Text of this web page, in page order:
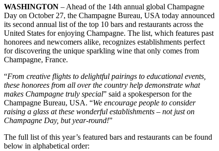
WASHINGTON – Ahead of the 14th annual global Champagne
Day on October 27, the Champagne Bureau, USA today announced
its second annual list of the top 10 bars and restaurants across the
United States for enjoying Champagne. The list, which features past
honorees and newcomers alike, recognizes establishments perfect
for discovering the unique sparkling wine that only comes from
Champagne, France.
“From creative flights to delightful pairings to educational events,
these honorees from all over the country help demonstrate what
makes Champagne truly special” said a spokesperson for the
Champagne Bureau, USA. “We encourage people to consider
raising a glass at these wonderful establishments – not just on
Champagne Day, but year-round!”
The full list of this year’s featured bars and restaurants can be found
below in alphabetical order: